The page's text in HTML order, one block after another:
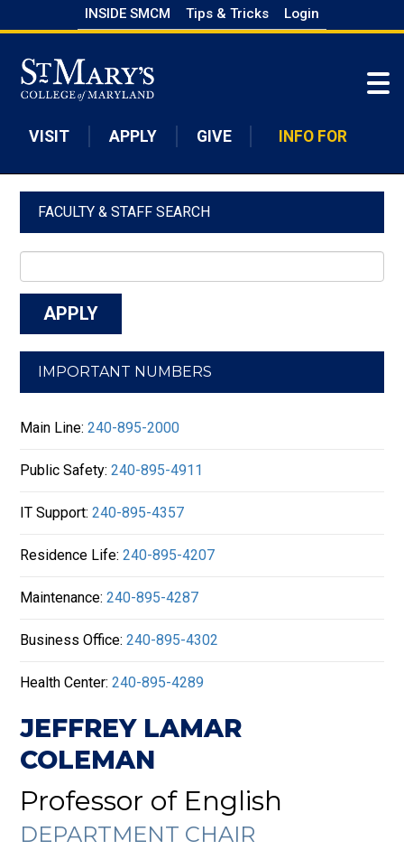
to
main
content
INSIDE SMCM Tips & Tricks Login
VISIT APPLY GIVE INFO FOR
FACULTY & STAFF SEARCH
IMPORTANT NUMBERS
Main Line:240-895-2000
Public Safety:240-895-4911
IT Support:240-895-4357
Residence Life:240-895-4207
Maintenance:240-895-4287
Business Office:240-895-4302
Health Center:240-895-4289
JEFFREY LAMAR
COLEMAN
Professor of English
DEPARTMENT CHAIR